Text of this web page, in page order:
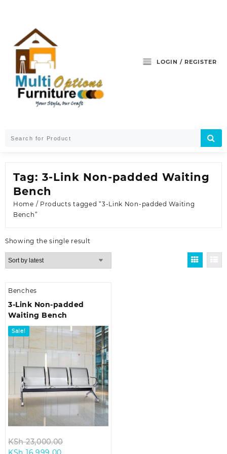
LOGIN / REGISTER
Tag: 3-Link Non-padded Waiting
Bench
Home / Products tagged “3-Link Non-padded Waiting
Bench”
Showing the single result
Benches
3-Link Non-padded
Waiting Bench
Sale!
KSh23,000.00